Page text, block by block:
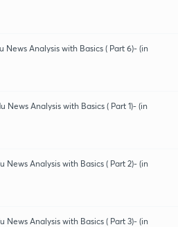
News Analysis with Basics ( Part 6)- (in
News Analysis with Basics ( Part 1)- (in
News Analysis with Basics ( Part 2)- (in
News Analysis with Basics ( Part 3)- (in